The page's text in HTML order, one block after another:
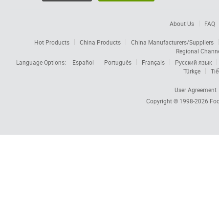
About Us FAQ
Hot Products China Products
China Manufacturers/Suppliers
Regional
Language Options:
Español Português Français
Русский язык
Türkçe
User Agreement
Copyright © 1998-2026